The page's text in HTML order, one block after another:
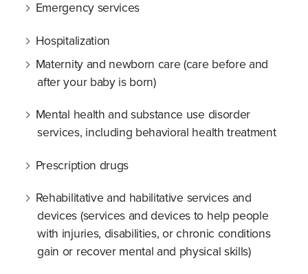
Emergency services
Hospitalization
Maternity and newborn care (care before and
after your baby is born)
Mental health and substance use disorder
services, including behavioral health treatment
Prescription drugs
Rehabilitative and habilitative services and
devices (services and devices to help people
with injuries, disabilities, or chronic conditions
gain or recover mental and physical skills)